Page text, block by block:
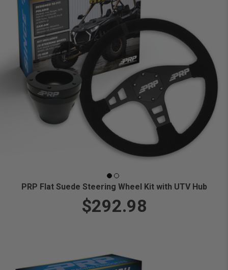
PRP Flat Suede Steering Wheel Kit with UTV Hub
$292.98